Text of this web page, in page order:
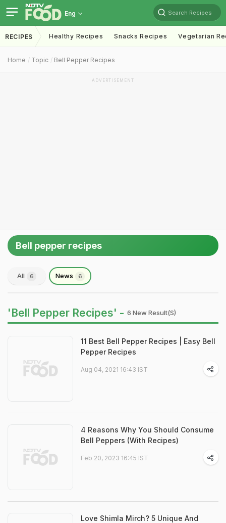
Eng Search Recipes
RECIPES Healthy Recipes Snacks Recipes Vegetarian
Home Topic Bell Pepper Recipes
ADVERTISEMENT
Bell pepper recipes
All 6 News 6
'Bell Pepper Recipes' - 6 New Result(s)
11 Best Bell Pepper Recipes | Easy Bell
Pepper Recipes
Aug 04, 2021 16:43 IST
4 Reasons Why You Should Consume
Bell Peppers (With Recipes)
Feb 20, 2023 16:45 IST
Love Shimla Mirch? 5 Unique And